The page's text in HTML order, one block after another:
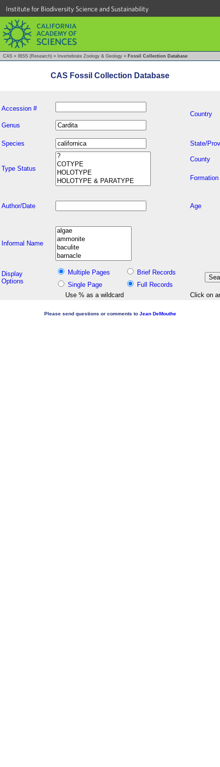
Institute for Biodiversity Science and Sustainability
CAS » IBSS (Research) » Invertebrate Zoology & Geology » Fossil Collection Database
CAS Fossil Collection Database
Accession #
Country
Genus
Species State/
Type Status
County
Formation
Author/Date Age
Informal Name
Display
Options
Multiple Pages
Brief Records
Single Page
Full Records
Use % as a wildcard
Click on
Please send questions or comments to Jean DeMouthe